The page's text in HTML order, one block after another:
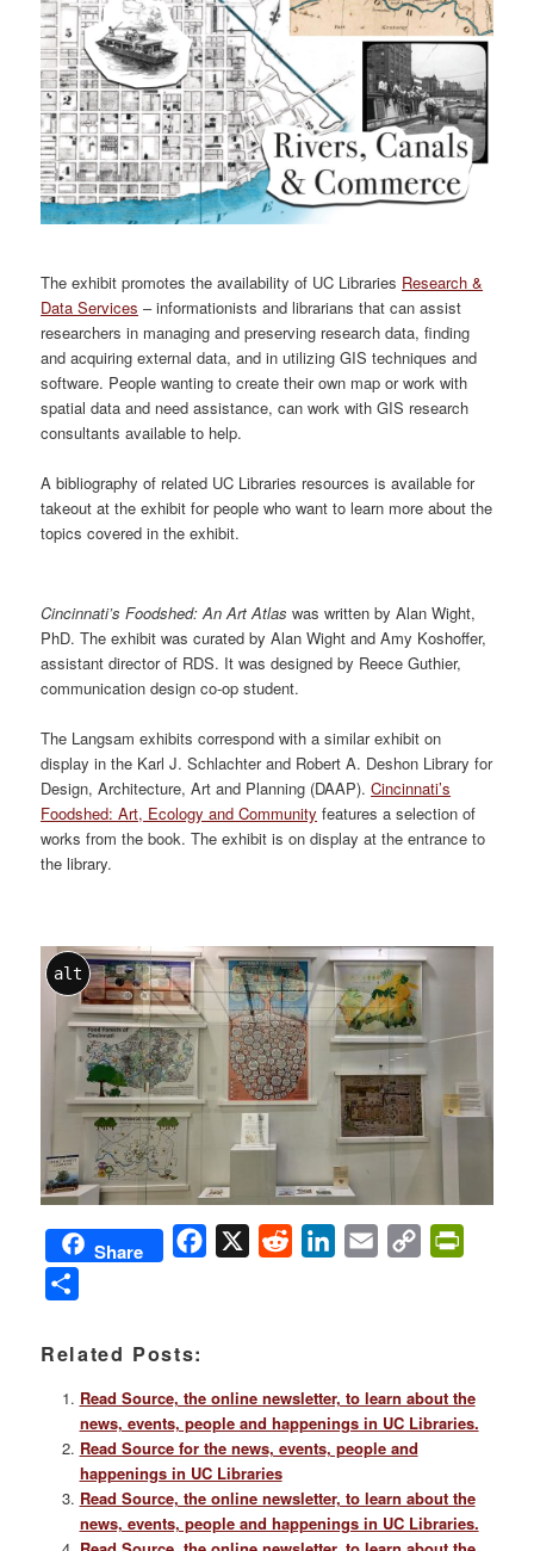
The exhibit promotes the availability of UC Libraries Research &
Data Services – informationists and librarians that can assist
researchers in managing and preserving research data, finding
and acquiring external data, and in utilizing GIS techniques and
software. People wanting to create their own map or work with
spatial data and need assistance, can work with GIS research
consultants available to help.
A bibliography of related UC Libraries resources is available for
takeout at the exhibit for people who want to learn more about the
topics covered in the exhibit.
Cincinnati’s Foodshed: An Art Atlas was written by Alan Wight,
PhD. The exhibit was curated by Alan Wight and Amy Koshoffer,
assistant director of RDS. It was designed by Reece Guthier,
communication design co-op student.
The Langsam exhibits correspond with a similar exhibit on
display in the Karl J. Schlachter and Robert A. Deshon Library for
Design, Architecture, Art and Planning (DAAP).Cincinnati’s
Foodshed: Art, Ecology and Community features a selection of
works from the book. The exhibit is on display at the entrance to
the library.
alt
Share Facebook
X Reddit LinkedIn
Email
Copy
Related Posts:
Read Source, the online newsletter, to learn about the
news, events, people and happenings in UC Libraries.
Read Source for the news, events, people and
happenings in UC Libraries
Read Source, the online newsletter, to learn about the
news, events, people and happenings in UC Libraries.